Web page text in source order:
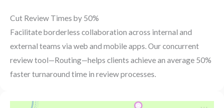
Cut Review Times by 50%
Facilitate borderless collaboration across internal and
external teams via web and mobile apps. Our concurrent
review tool—Routing—helps clients achieve an average 50%
faster turnaround time in review processes.